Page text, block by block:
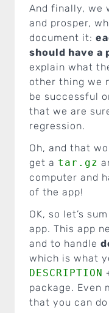
And finally, we
and prosper,
document it:
should have a
explain what
other thing we
be successful
that we are
regression.
Oh, and that
get a tar.gz
computer and
of the app!
OK, so let’s
app. This app
and to handle
which is what
DESCRIPTION
package.
that you can